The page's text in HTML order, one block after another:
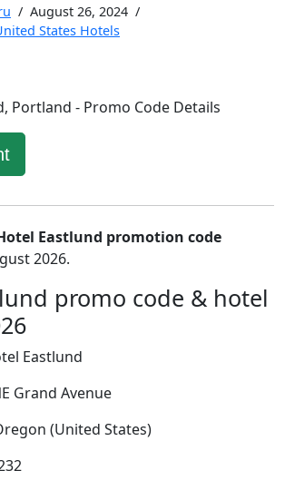
August 26, 2024
States Hotels
Eastlund promotion code
2026.
promo code & hotel
Eastlund
Grand Avenue
(United States)